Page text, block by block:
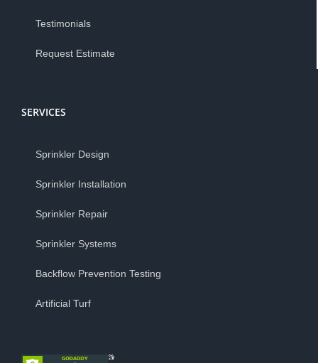
Testimonials
Request Estimate
SERVICES
Sprinkler Design
Sprinkler Installation
Sprinkler Repair
Sprinkler Systems
Backflow Prevention Testing
Artificial Turf